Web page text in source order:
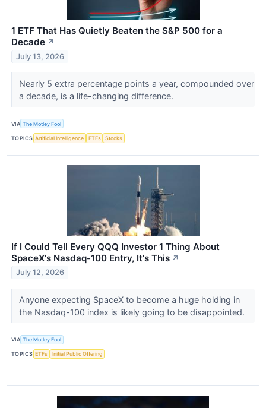
1 ETF That Has Quietly Beaten the S&P 500 for a
Decade ↗
July 13, 2026
Nearly 5 extra percentage points a year, compounded over
a decade, is a life-changing difference.
VIA The Motley Fool
TOPICS Artificial Intelligence ETFs Stocks
If I Could Tell Every QQQ Investor 1 Thing About
SpaceX's Nasdaq-100 Entry, It's This ↗
July 12, 2026
Anyone expecting SpaceX to become a huge holding in
the Nasdaq-100 index is likely going to be disappointed.
VIA The Motley Fool
TOPICS ETFs Initial Public Offering